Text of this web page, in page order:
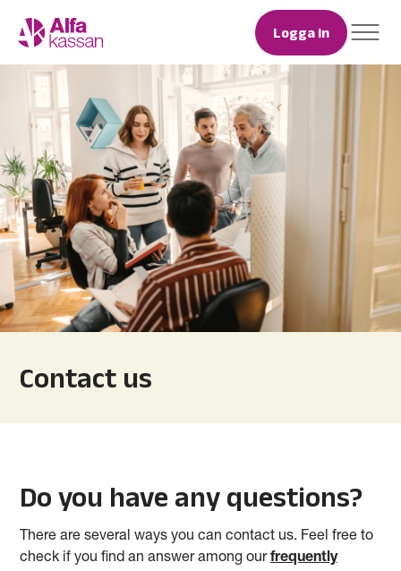
Logga in
Contact us
Do you have any questions?
There are several ways you can contact us. Feel free to
check if you find an answer among ourfrequently